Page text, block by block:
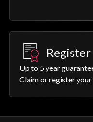
Up to 5 year
Claim or register your